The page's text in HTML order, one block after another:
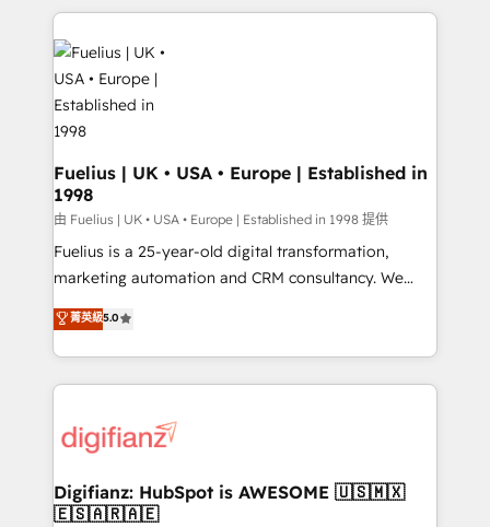
sure you can actually use it, build your website in
HubSpot or create an inbound marketing strategy
for you and execute it on HubSpot. We are on the
G-Cloud 14 CCS (Crown Commercial Service)
framework, meaning we've been accredited by
HubSpot and vetted by the CCS, which means we
can support public sector companies as well the
other ones listed in our profile. Our services: -
HubSpot implementation - HubSpot CMS website
build We can do lots of things. But everything we do
is there for you to: - Grow revenue, and run your
relationships with customers - Make better
decisions with data - Find a new voice and reach
Fuelius | UK • USA • Europe | Established in
1998
由 Fuelius | UK • USA • Europe | Established in 1998 提供
Fuelius is a 25-year-old digital transformation,
marketing automation and CRM consultancy. We
enable mid-market and enterprise clients to
maximise their return from digital and fuel their
growth. We modernise platforms, streamline
operations that are causing inefficiencies, improve
supercharge revenue operations Key services: • CRM
Transformation / Web Development • RevOps &
Sales Consulting • Marketing Automation What
菁英級5.0
Digifianz: HubSpot is AWESOME 🇺🇸🇲🇽
🇪🇸🇦🇷🇦🇪